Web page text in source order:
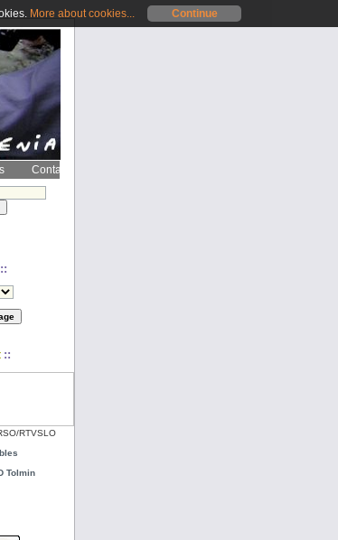
Contact
::
::
RTVSLO
Tolmin
More about cookies... Continue